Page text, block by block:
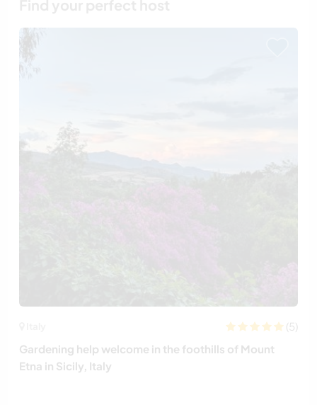
(5)
Gardening help welcome in the foothills of Mount
Etna in Sicily, Italy